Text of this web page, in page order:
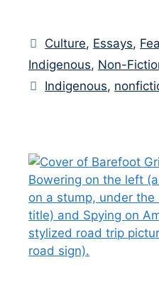
Categories
Culture, Essays,
Indigenous, Non-
Tags
Indigenous,